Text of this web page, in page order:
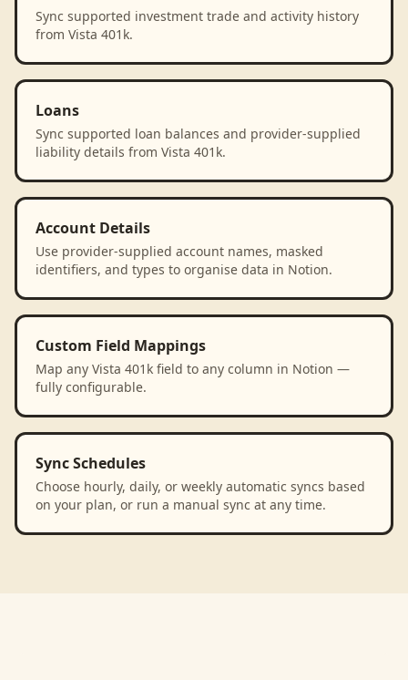
Sync supported investment trade and activity history
from Vista 401k.
Loans
Sync supported loan balances and provider-supplied
liability details from Vista 401k.
Account Details
Use provider-supplied account names, masked
identifiers, and types to organise data in Notion.
Custom Field Mappings
Map any Vista 401k field to any column in Notion —
fully configurable.
Sync Schedules
Choose hourly, daily, or weekly automatic syncs based
on your plan, or run a manual sync at any time.